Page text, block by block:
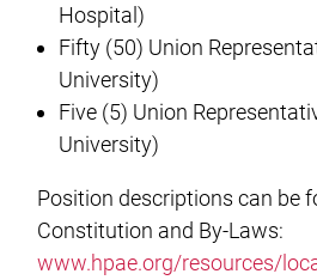
Hospital)
Fifty (50) Union
University)
Five (5) Union
University)
Position descriptions can be
Constitution and By-Laws:
www.hpae.org/resources/